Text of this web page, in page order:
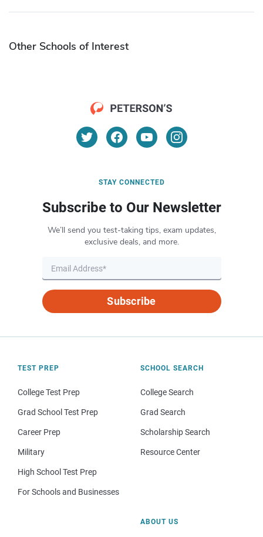
Other Schools of Interest
STAY CONNECTED
Subscribe to Our Newsletter
We’ll send you test-taking tips, exam updates,
exclusive deals, and more.
Subscribe
TEST PREP
College Test Prep
Grad School Test Prep
Career Prep
Military
High School Test Prep
For Schools and Businesses
SCHOOL SEARCH
College Search
Grad Search
Scholarship Search
Resource Center
ABOUT US